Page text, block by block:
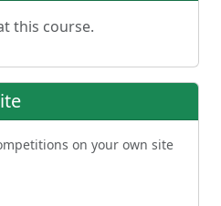
this course.
on your own site